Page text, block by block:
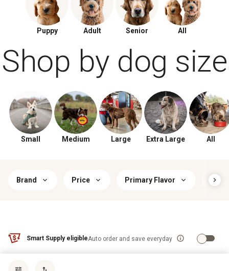
Puppy Adult Senior All
Shop by dog size
Small Medium Large Extra Large All
Brand Price Primary Flavor
Smart Supply eligibleAuto order and save everyday